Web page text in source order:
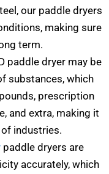
our paddle dryers
making sure
term.
paddle dryer may be
substances, which
prescription
and extra, making it
industries.
paddle dryers are
accurately, which